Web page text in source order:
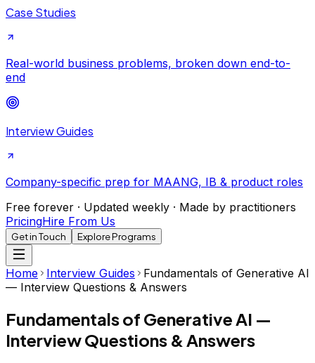
Case Studies
Real-world business problems, broken down end-to-
end
Interview Guides
Company-specific prep for MAANG, IB & product roles
Free forever · Updated weekly · Made by practitioners
PricingHire From Us
Get in Touch Explore Programs
Home Interview Guides
Fundamentals of Generative AI
— Interview Questions & Answers
Fundamentals of Generative AI —
Interview Questions & Answers